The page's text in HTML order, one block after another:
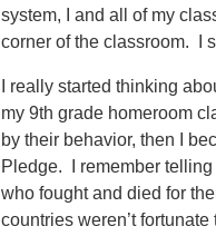
system, I and all of my
corner of the classroom. I
I really started thinking
my 9th grade homeroom
by their behavior, then I
Pledge. I remember
who fought and died for
countries weren’t